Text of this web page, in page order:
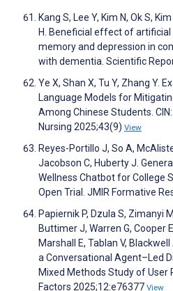
Kang S, Lee Y, Kim N, Ok S,
H. Beneficial effect of
memory and depression in
with dementia. Scientific
Ye X, Shan X, Tu Y, Zhang Y.
Language Models for
Among Chinese Students.
Nursing 2025;43(9) View
Reyes-Portillo J, So A,
Jacobson C, Huberty J.
Wellness Chatbot for College
Open Trial. JMIR Formative
Papiernik P, Dzula S, Zimanyi
Buttimer J, Warren G, Cooper
Marshall E, Tablan V,
a Conversational Agent–Led
Mixed Methods Study of User
Factors 2025;12:e76377 View